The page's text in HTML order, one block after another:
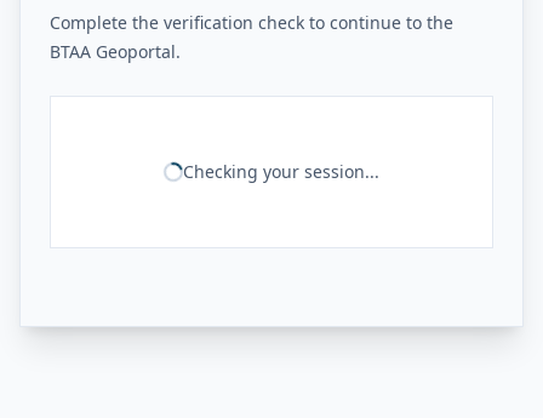
Complete the verification check to continue to the
BTAA Geoportal.
Checking your session...